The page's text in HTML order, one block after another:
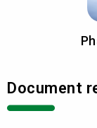
Document